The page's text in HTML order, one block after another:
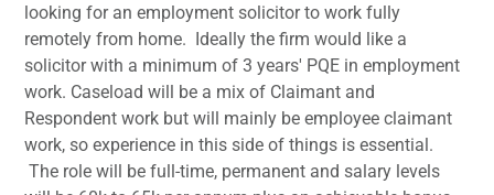
looking for an employment solicitor to work fully
remotely from home. Ideally the firm would like a
solicitor with a minimum of 3 years' PQE in employment
work. Caseload will be a mix of Claimant and
Respondent work but will mainly be employee claimant
work, so experience in this side of things is essential.
The role will be full-time, permanent and salary levels